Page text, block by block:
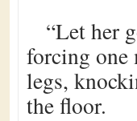
“Let her
forcing one
legs,
the floor.